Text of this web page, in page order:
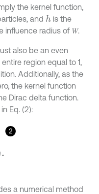
the kernel function,
and h is the
influence radius of 𝑊.
also be an even
region equal to 1,
Additionally, as the
the kernel function
Dirac delta function.
Eq. (2):
2
a numerical method